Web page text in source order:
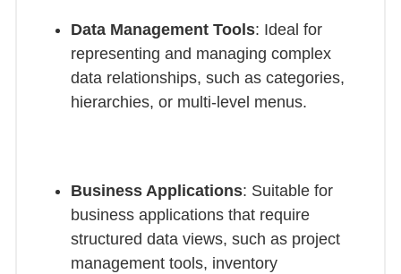
Data Management Tools: Ideal for
representing and managing complex
data relationships, such as categories,
hierarchies, or multi-level menus.
Business Applications: Suitable for
business applications that require
structured data views, such as project
management tools, inventory